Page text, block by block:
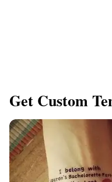
Get Custom